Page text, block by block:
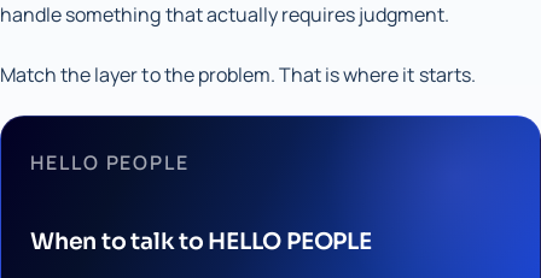
handle something that actually requires judgment.
Match the layer to the problem. That is where it starts.
HELLO PEOPLE
When to talk to HELLO PEOPLE